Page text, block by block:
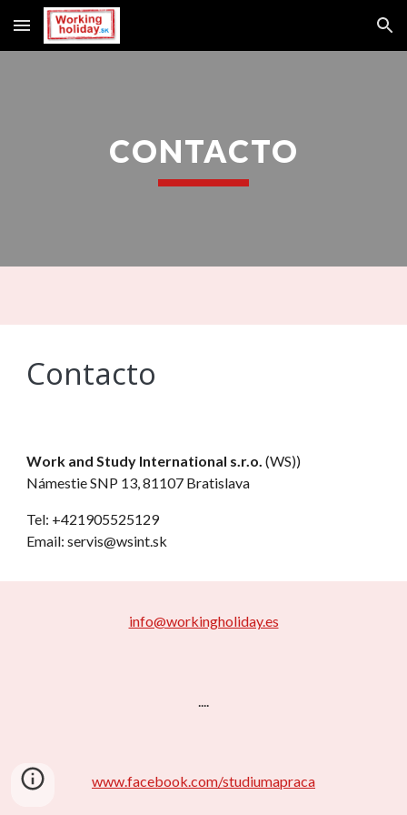
Skip to main content Skip to navigation
CONTACTO
Contacto
Work and Study International s.r.o.(WS))
Námestie SNP 13, 81107 Bratislava
Tel: +421905525129
Email: servis@wsint.sk
info@workingholiday.es
....
www.facebook.com/studiumapraca